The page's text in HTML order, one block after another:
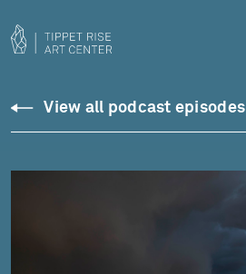
Podcasts
View all podcast episodes